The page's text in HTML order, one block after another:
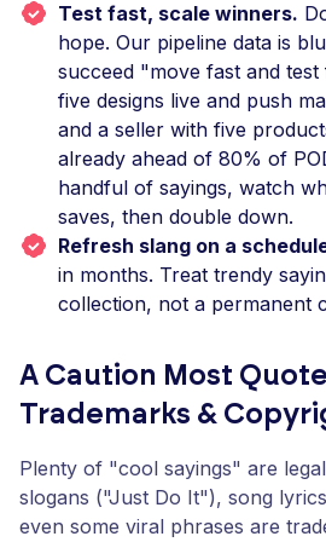
Test fast, scale winners.
hope. Our pipeline data is
succeed "move fast and
five designs live and push
and a seller with five
already ahead of 80% of
handful of sayings, watch
saves, then double down.
Refresh slang on a
in months. Treat trendy
collection, not a permanent
A Caution Most
Trademarks &
Plenty of "cool sayings" are
slogans ("Just Do It"), song
even some viral phrases are